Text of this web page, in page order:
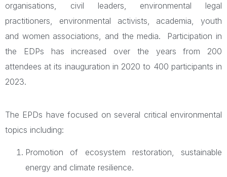
organisations, civil leaders, environmental legal
practitioners, environmental activists, academia, youth
and women associations, and the media. Participation in
the EDPs has increased over the years from 200
attendees at its inauguration in 2020 to 400 participants in
2023.
The EPDs have focused on several critical environmental
topics including:
Promotion of ecosystem restoration, sustainable
energy and climate resilience.